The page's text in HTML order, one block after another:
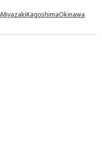
MiyazakiKagoshimaOkinawa